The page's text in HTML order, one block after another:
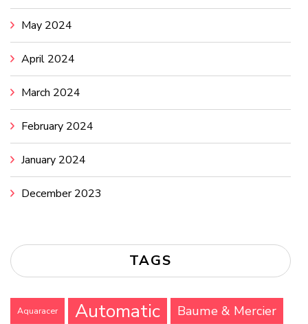
May 2024
April 2024
March 2024
February 2024
January 2024
December 2023
TAGS
Aquaracer Automatic Baume & Mercier